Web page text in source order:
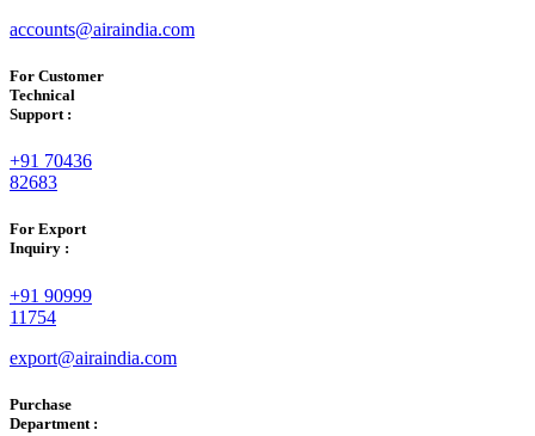
accounts@airaindia.com
For Customer
Technical
Support :
+91 70436
82683
For Export
Inquiry :
+91 90999
11754
export@airaindia.com
Purchase
Department :